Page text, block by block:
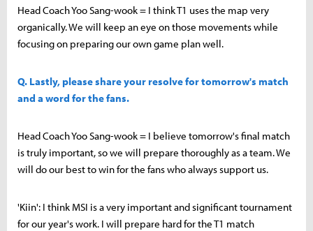
Head Coach Yoo Sang-wook = I think T1 uses the map very
organically. We will keep an eye on those movements while
focusing on preparing our own game plan well.
Q. Lastly, please share your resolve for tomorrow's match
and a word for the fans.
Head Coach Yoo Sang-wook = I believe tomorrow's final match
is truly important, so we will prepare thoroughly as a team. We
will do our best to win for the fans who always support us.
'Kiin': I think MSI is a very important and significant tournament
for our year's work. I will prepare hard for the T1 match